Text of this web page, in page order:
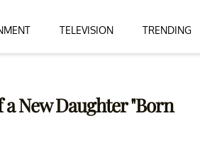
TELEVISION TRENDING
New Daughter "Born